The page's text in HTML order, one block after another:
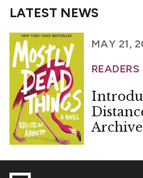
LATEST NEWS
MAY 21,
READERS